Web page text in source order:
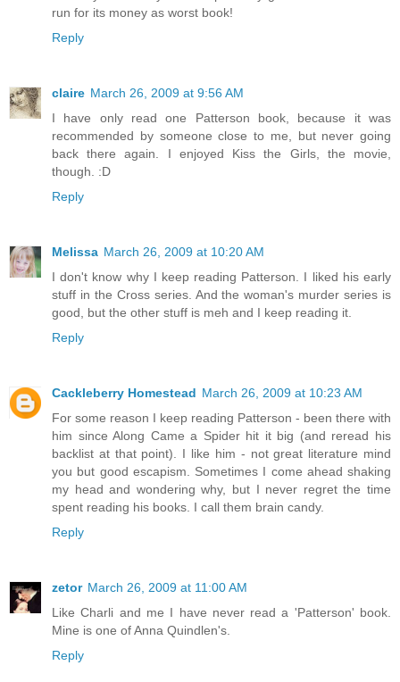
run for its money as worst book!
Reply
claire March 26, 2009 at 9:56 AM
I have only read one Patterson book, because it was
recommended by someone close to me, but never going
back there again. I enjoyed Kiss the Girls, the movie,
though. :D
Reply
Melissa March 26, 2009 at 10:20 AM
I don't know why I keep reading Patterson. I liked his early
stuff in the Cross series. And the woman's murder series is
good, but the other stuff is meh and I keep reading it.
Reply
Cackleberry Homestead March 26, 2009 at 10:23 AM
For some reason I keep reading Patterson - been there with
him since Along Came a Spider hit it big (and reread his
backlist at that point). I like him - not great literature mind
you but good escapism. Sometimes I come ahead shaking
my head and wondering why, but I never regret the time
spent reading his books. I call them brain candy.
Reply
zetor March 26, 2009 at 11:00 AM
Like Charli and me I have never read a 'Patterson' book.
Mine is one of Anna Quindlen's.
Reply